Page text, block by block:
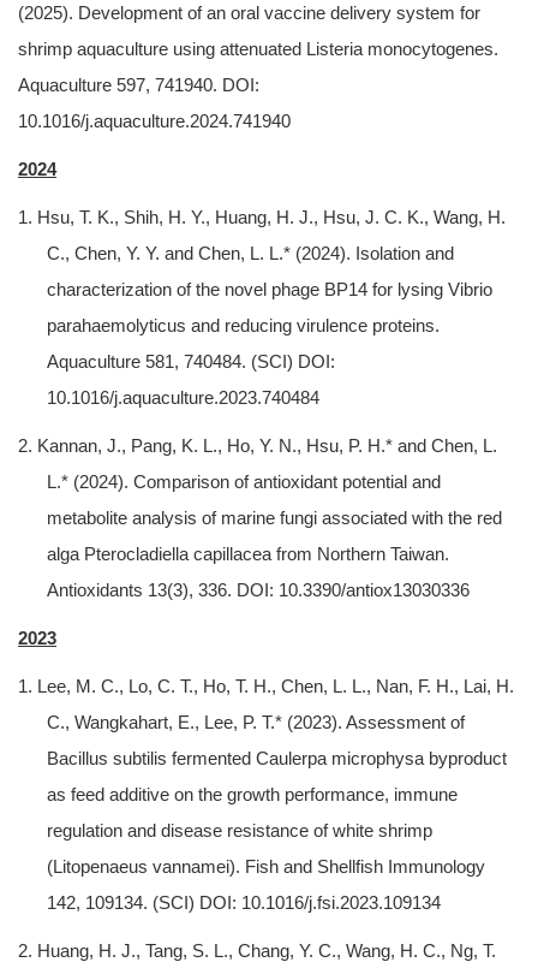
(2025). Development of an oral vaccine delivery system for
shrimp aquaculture using attenuated Listeria monocytogenes.
Aquaculture 597, 741940. DOI:
10.1016/j.aquaculture.2024.741940
2024
1. Hsu, T. K., Shih, H. Y., Huang, H. J., Hsu, J. C. K., Wang, H.
C., Chen, Y. Y. and Chen, L. L.* (2024). Isolation and
characterization of the novel phage BP14 for lysing Vibrio
parahaemolyticus and reducing virulence proteins.
Aquaculture 581, 740484. (SCI) DOI:
10.1016/j.aquaculture.2023.740484
2. Kannan, J., Pang, K. L., Ho, Y. N., Hsu, P. H.* and Chen, L.
L.* (2024). Comparison of antioxidant potential and
metabolite analysis of marine fungi associated with the red
alga Pterocladiella capillacea from Northern Taiwan.
Antioxidants 13(3), 336. DOI: 10.3390/antiox13030336
2023
1. Lee, M. C., Lo, C. T., Ho, T. H., Chen, L. L., Nan, F. H., Lai, H.
C., Wangkahart, E., Lee, P. T.* (2023). Assessment of
Bacillus subtilis fermented Caulerpa microphysa byproduct
as feed additive on the growth performance, immune
regulation and disease resistance of white shrimp
(Litopenaeus vannamei). Fish and Shellfish Immunology
142, 109134. (SCI) DOI: 10.1016/j.fsi.2023.109134
2. Huang, H. J., Tang, S. L., Chang, Y. C., Wang, H. C., Ng, T.